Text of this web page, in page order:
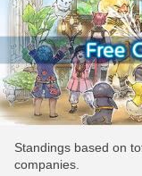
Standings based on
companies.